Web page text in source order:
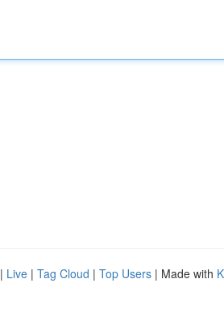
| Live | Tag Cloud | Top Users | Made with